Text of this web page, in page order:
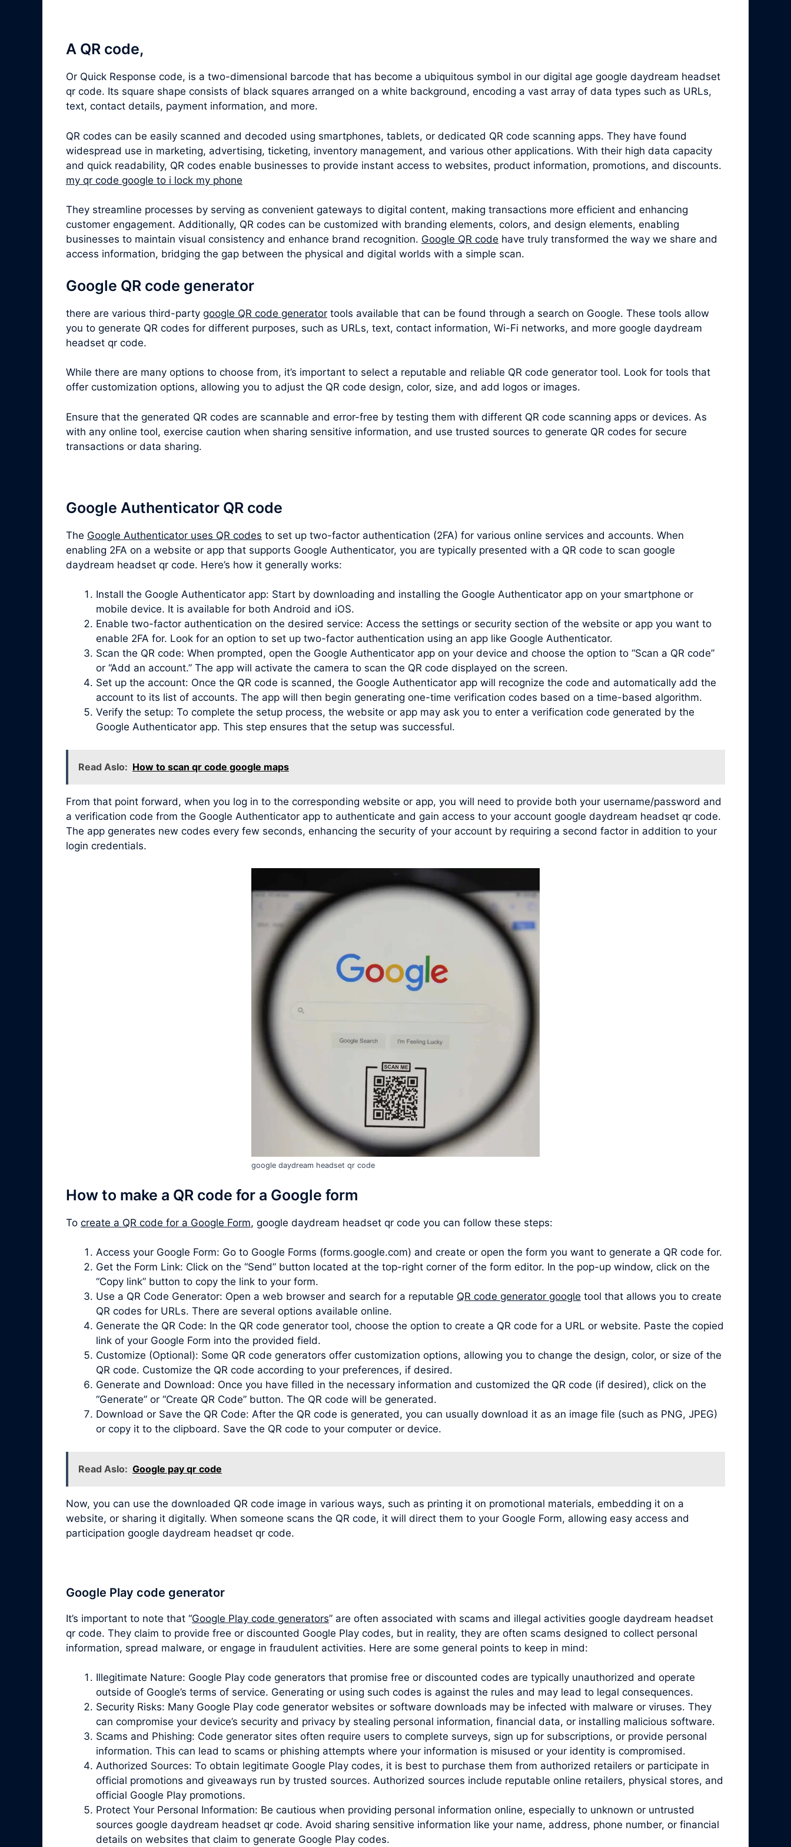
A QR code,
Or Quick Response code, is a two-dimensional barcode that has become a ubiquitous symbol in our digital age google daydream headset
qr code. Its square shape consists of black squares arranged on a white background, encoding a vast array of data types such as URLs,
text, contact details, payment information, and more.
QR codes can be easily scanned and decoded using smartphones, tablets, or dedicated QR code scanning apps. They have found
widespread use in marketing, advertising, ticketing, inventory management, and various other applications. With their high data capacity
and quick readability, QR codes enable businesses to provide instant access to websites, product information, promotions, and discounts.
my qr code google to i lock my phone
They streamline processes by serving as convenient gateways to digital content, making transactions more efficient and enhancing
customer engagement. Additionally, QR codes can be customized with branding elements, colors, and design elements, enabling
businesses to maintain visual consistency and enhance brand recognition. Google QR code have truly transformed the way we share and
access information, bridging the gap between the physical and digital worlds with a simple scan.
Google QR code generator
there are various third-party google QR code generator tools available that can be found through a search on Google. These tools allow
you to generate QR codes for different purposes, such as URLs, text, contact information, Wi-Fi networks, and more google daydream
headset qr code.
While there are many options to choose from, it’s important to select a reputable and reliable QR code generator tool. Look for tools that
offer customization options, allowing you to adjust the QR code design, color, size, and add logos or images.
Ensure that the generated QR codes are scannable and error-free by testing them with different QR code scanning apps or devices. As
with any online tool, exercise caution when sharing sensitive information, and use trusted sources to generate QR codes for secure
transactions or data sharing.
Google Authenticator QR code
The Google Authenticator uses QR codes to set up two-factor authentication (2FA) for various online services and accounts. When
enabling 2FA on a website or app that supports Google Authenticator, you are typically presented with a QR code to scan google
daydream headset qr code. Here’s how it generally works:
Install the Google Authenticator app: Start by downloading and installing the Google Authenticator app on your smartphone or
mobile device. It is available for both Android and iOS.
Enable two-factor authentication on the desired service: Access the settings or security section of the website or app you want to
enable 2FA for. Look for an option to set up two-factor authentication using an app like Google Authenticator.
Scan the QR code: When prompted, open the Google Authenticator app on your device and choose the option to “Scan a QR code”
or “Add an account.” The app will activate the camera to scan the QR code displayed on the screen.
Set up the account: Once the QR code is scanned, the Google Authenticator app will recognize the code and automatically add the
account to its list of accounts. The app will then begin generating one-time verification codes based on a time-based algorithm.
Verify the setup: To complete the setup process, the website or app may ask you to enter a verification code generated by the
Google Authenticator app. This step ensures that the setup was successful.
Read Aslo: How to scan qr code google maps
From that point forward, when you log in to the corresponding website or app, you will need to provide both your username/password and
a verification code from the Google Authenticator app to authenticate and gain access to your account google daydream headset qr code.
The app generates new codes every few seconds, enhancing the security of your account by requiring a second factor in addition to your
login credentials.
google daydream headset qr code
How to make a QR code for a Google form
To create a QR code for a Google Form, google daydream headset qr code you can follow these steps:
Access your Google Form: Go to Google Forms (forms.google.com) and create or open the form you want to generate a QR code for.
Get the Form Link: Click on the “Send” button located at the top-right corner of the form editor. In the pop-up window, click on the
“Copy link” button to copy the link to your form.
Use a QR Code Generator: Open a web browser and search for a reputable QR code generator google tool that allows you to create
QR codes for URLs. There are several options available online.
Generate the QR Code: In the QR code generator tool, choose the option to create a QR code for a URL or website. Paste the copied
link of your Google Form into the provided field.
Customize (Optional): Some QR code generators offer customization options, allowing you to change the design, color, or size of the
QR code. Customize the QR code according to your preferences, if desired.
Generate and Download: Once you have filled in the necessary information and customized the QR code (if desired), click on the
“Generate” or “Create QR Code” button. The QR code will be generated.
Download or Save the QR Code: After the QR code is generated, you can usually download it as an image file (such as PNG, JPEG)
or copy it to the clipboard. Save the QR code to your computer or device.
Read Aslo: Google pay qr code
Now, you can use the downloaded QR code image in various ways, such as printing it on promotional materials, embedding it on a
website, or sharing it digitally. When someone scans the QR code, it will direct them to your Google Form, allowing easy access and
participation google daydream headset qr code.
Google Play code generator
It’s important to note that “Google Play code generators” are often associated with scams and illegal activities google daydream headset
qr code. They claim to provide free or discounted Google Play codes, but in reality, they are often scams designed to collect personal
information, spread malware, or engage in fraudulent activities. Here are some general points to keep in mind:
Illegitimate Nature: Google Play code generators that promise free or discounted codes are typically unauthorized and operate
outside of Google’s terms of service. Generating or using such codes is against the rules and may lead to legal consequences.
Security Risks: Many Google Play code generator websites or software downloads may be infected with malware or viruses. They
can compromise your device’s security and privacy by stealing personal information, financial data, or installing malicious software.
Scams and Phishing: Code generator sites often require users to complete surveys, sign up for subscriptions, or provide personal
information. This can lead to scams or phishing attempts where your information is misused or your identity is compromised.
Authorized Sources: To obtain legitimate Google Play codes, it is best to purchase them from authorized retailers or participate in
official promotions and giveaways run by trusted sources. Authorized sources include reputable online retailers, physical stores, and
official Google Play promotions.
Protect Your Personal Information: Be cautious when providing personal information online, especially to unknown or untrusted
sources google daydream headset qr code. Avoid sharing sensitive information like your name, address, phone number, or financial
details on websites that claim to generate Google Play codes.